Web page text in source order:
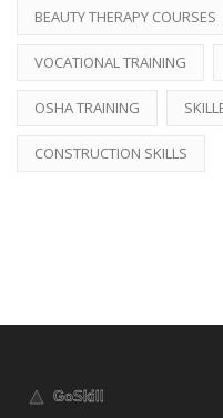
BEAUTY THERAPY COURSES
VOCATIONAL TRAINING
OSHA TRAINING
CONSTRUCTION SKILLS